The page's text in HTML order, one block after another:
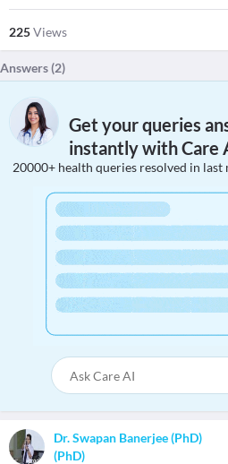
225Views
Answers (2)
Get your queries
instantly with Care
20000+ health queries resolved in last
Dr. Swapan Banerjee (PhD)
(PhD)